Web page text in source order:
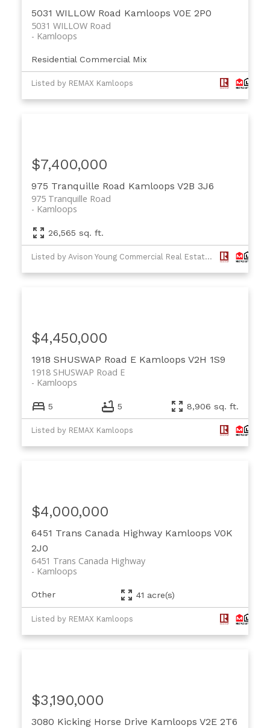
5031 WILLOW Road Kamloops V0E 2P0
5031 WILLOW Road
Kamloops
Residential Commercial Mix
Listed by REMAX Kamloops
975 Tranquille Road Kamloops V2B 3J6
975 Tranquille Road
Kamloops
$7,400,000
26,565 sq. ft.
Listed by Avison Young Commercial Real Estate Services, LP and RE/MAX Real Estate (Kamloops)
1918 SHUSWAP Road E Kamloops V2H 1S9
1918 SHUSWAP Road E
Kamloops
$4,450,000
5 5 8,906 sq. ft.
Listed by REMAX Kamloops
6451 Trans Canada Highway Kamloops V0K
2J0
6451 Trans Canada Highway
Kamloops
$4,000,000
Other 41 acre(s)
Listed by REMAX Kamloops
3080 Kicking Horse Drive Kamloops V2E 2T6
$3,190,000